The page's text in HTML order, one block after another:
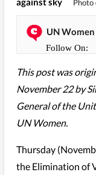
Photo
UN Women
This post was
November 22 by
General of the
UN Women.
Thursday
the Elimination of